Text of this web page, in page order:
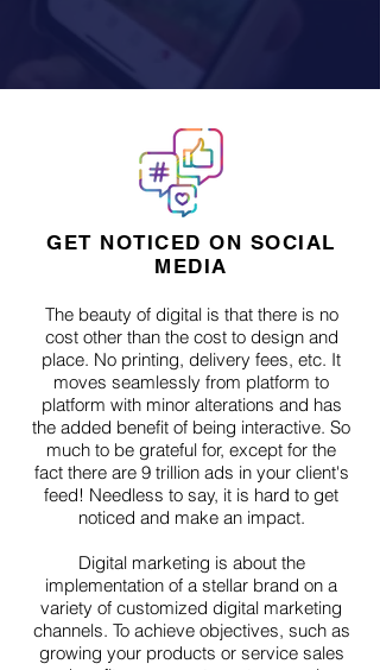
GET NOTICED ON SOCIAL
MEDIA
The beauty of digital is that there is no
cost other than the cost to design and
place. No printing, delivery fees, etc. It
moves seamlessly from platform to
platform with minor alterations and has
the added benefit of being interactive. So
much to be grateful for, except for the
fact there are 9 trillion ads in your client's
feed! Needless to say, it is hard to get
noticed and make an impact.
Digital marketing is about the
implementation of a stellar brand on a
variety of customized digital marketing
channels. To achieve objectives, such as
growing your products or service sales